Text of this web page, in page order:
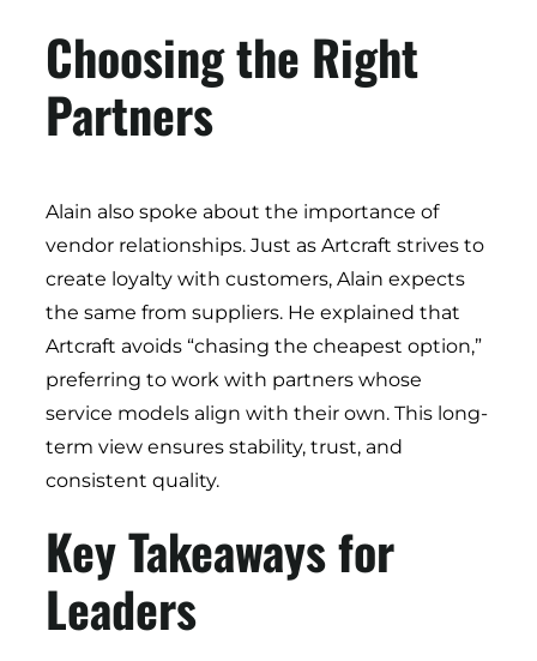
Choosing the Right
Partners
Alain also spoke about the importance of
vendor relationships. Just as Artcraft strives to
create loyalty with customers, Alain expects
the same from suppliers. He explained that
Artcraft avoids “chasing the cheapest option,”
preferring to work with partners whose
service models align with their own. This long-
term view ensures stability, trust, and
consistent quality.
Key Takeaways for
Leaders